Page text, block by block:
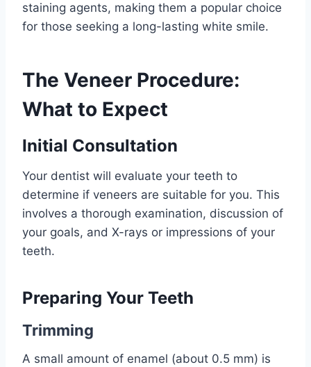
staining agents, making them a popular choice
for those seeking a long-lasting white smile.
The Veneer Procedure:
What to Expect
Initial Consultation
Your dentist will evaluate your teeth to
determine if veneers are suitable for you. This
involves a thorough examination, discussion of
your goals, and X-rays or impressions of your
teeth.
Preparing Your Teeth
Trimming
A small amount of enamel (about 0.5 mm) is